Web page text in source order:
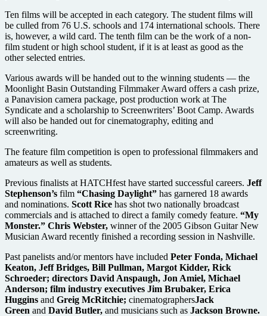
Ten films will be accepted in each category. The student films will
be culled from 76 U.S. schools and 174 international schools. There
is, however, a wild card. The tenth film can be the work of a non-
film student or high school student, if it is at least as good as the
other selected entries.
Various awards will be handed out to the winning students — the
Moonlight Basin Outstanding Filmmaker Award offers a cash prize,
a Panavision camera package, post production work at The
Syndicate and a scholarship to Screenwriters’ Boot Camp. Awards
will also be handed out for cinematography, editing and
screenwriting.
The feature film competition is open to professional filmmakers and
amateurs as well as students.
Previous finalists at HATCHfest have started successful careers. Jeff
Stephenson’s film “Chasing Daylight” has garnered 18 awards
and nominations. Scott Rice has shot two nationally broadcast
commercials and is attached to direct a family comedy feature. “My
Monster.” Chris Webster, winner of the 2005 Gibson Guitar New
Musician Award recently finished a recording session in Nashville.
Past panelists and/or mentors have included Peter Fonda, Michael
Keaton, Jeff Bridges, Bill Pullman, Margot Kidder, Rick
Schroeder; directors David Anspaugh, Jon Amiel, Michael
Anderson; film industry executives Jim Brubaker, Erica
Huggins and Greig McRitchie; cinematographersJack
Green and David Butler, and musicians such as Jackson Browne.